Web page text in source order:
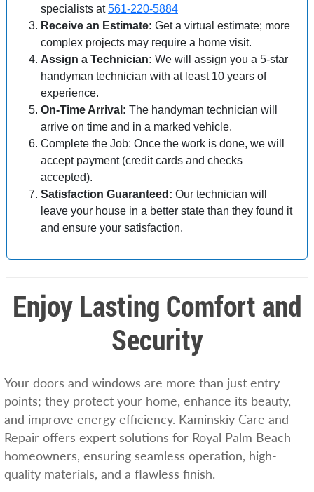
specialists at561-220-5884
Receive an Estimate: Get a virtual estimate; more
complex projects may require a home visit.
Assign a Technician: We will assign you a 5-star
handyman technician with at least 10 years of
experience.
On-Time Arrival: The handyman technician will
arrive on time and in a marked vehicle.
Complete the Job: Once the work is done, we will
accept payment (credit cards and checks
accepted).
Satisfaction Guaranteed: Our technician will
leave your house in a better state than they found it
and ensure your satisfaction.
Enjoy Lasting Comfort and
Security
Your doors and windows are more than just entry
points; they protect your home, enhance its beauty,
and improve energy efficiency. Kaminskiy Care and
Repair offers expert solutions for Royal Palm Beach
homeowners, ensuring seamless operation, high-
quality materials, and a flawless finish.